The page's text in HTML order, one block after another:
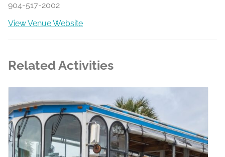
904-517-2002
View Venue Website
Related Activities